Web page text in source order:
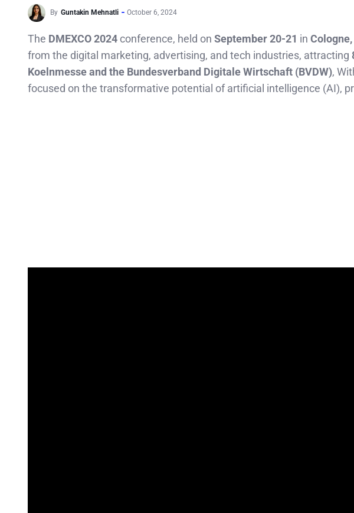
By Guntakin Mehnatli October 6, 2024
The DMEXCO 2024conference, held on September 20-21 in
from the digital marketing, advertising, and tech industries, attracting
Koelnmesse and the Bundesverband Digitale Wirtschaft (BVDW),
focused on the transformative potential of artificial intelligence (AI),